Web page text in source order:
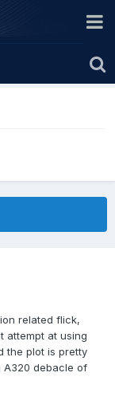
related flick,
attempt at using
the plot is pretty
A320 debacle of